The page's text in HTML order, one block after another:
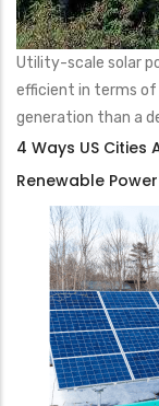
Utility-scale solar
efficient in terms
generation than a
4 Ways US Cities
Renewable Power